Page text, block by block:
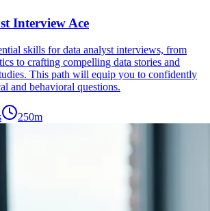
Interview Ace
skills for data analyst interviews, from
to crafting compelling data stories and
This path will equip you to confidently
and behavioral questions.
250m